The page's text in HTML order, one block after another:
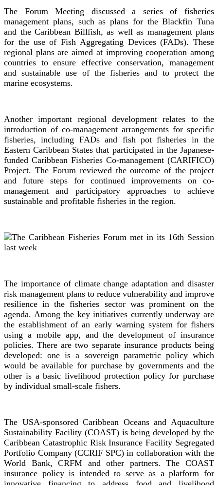
The Forum Meeting discussed a series of fisheries
management plans, such as plans for the Blackfin Tuna
and the Caribbean Billfish, as well as management plans
for the use of Fish Aggregating Devices (FADs). These
regional plans are aimed at improving cooperation among
countries to ensure effective conservation, management
and sustainable use of the fisheries and to protect the
marine ecosystems.
Another important regional development relates to the
introduction of co-management arrangements for specific
fisheries, including FADs and fish pot fisheries in the
Eastern Caribbean States that participated in the Japanese-
funded Caribbean Fisheries Co-management (CARIFICO)
Project. The Forum reviewed the outcome of the project
and future steps for continued improvements on co-
management and participatory approaches to achieve
sustainable and profitable fisheries in the region.
The importance of climate change adaptation and disaster
risk management plans to reduce vulnerability and improve
resilience in the fisheries sector was prominent on the
agenda. Among the key initiatives currently underway are
the establishment of an early warning system for fishers
using a mobile app, and the development of insurance
policies. There are two separate insurance products being
developed: one is a sovereign parametric policy which
would be available for purchase by governments and the
other is a basic livelihood protection policy for purchase
by individual small-scale fishers.
The USA-sponsored Caribbean Oceans and Aquaculture
Sustainability Facility (COAST) is being developed by the
Caribbean Catastrophic Risk Insurance Facility Segregated
Portfolio Company (CCRIF SPC) in collaboration with the
World Bank, CRFM and other partners. The COAST
insurance policy is intended to serve as a platform for